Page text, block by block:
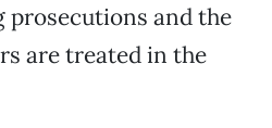
prosecutions and the
are treated in the